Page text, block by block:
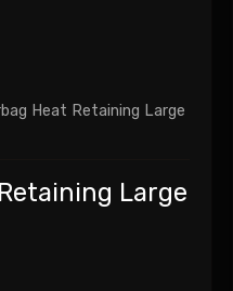
Heat Retaining Large
Large